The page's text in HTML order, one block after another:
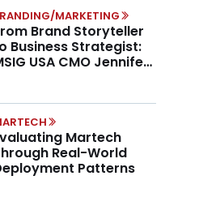
MARKETING
Brand Storyteller
Business Strategist:
USA CMO Jennifer
Martech
Real-World
Patterns